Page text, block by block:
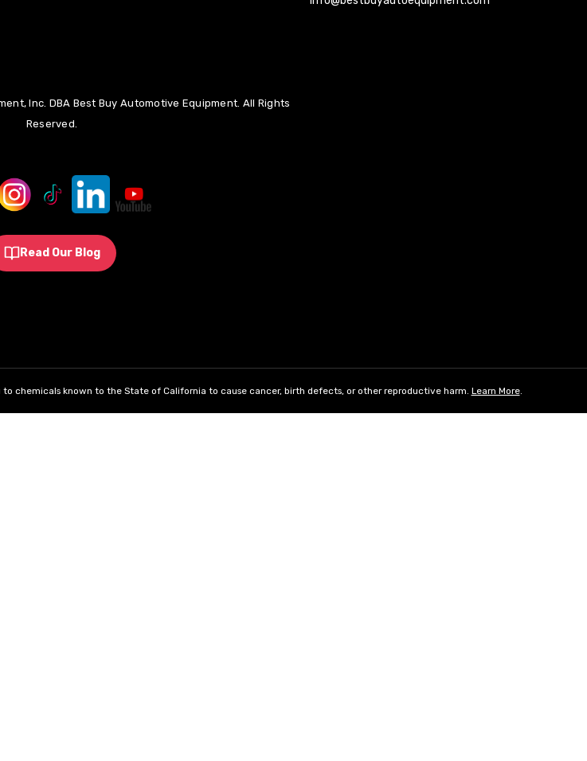
Inc. DBA Best Buy Automotive Equipment. All Rights
Reserved.
Read Our Blog
to chemicals known to the State of California to cause cancer, birth defects, or other reproductive harm. Learn More.